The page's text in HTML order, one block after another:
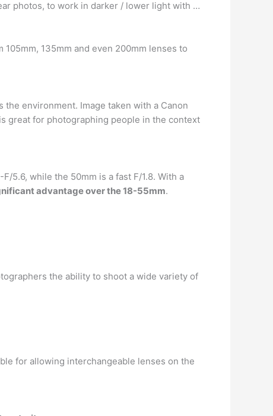
photos, to work in darker / lower light with …
135mm and even 200mm lenses to
environment. Image taken with a Canon
great for photographing people in the context
5.6, while the 50mm is a fast F/1.8. With a
advantage over the 18-55mm.
the ability to shoot a wide variety of
for allowing interchangeable lenses on the